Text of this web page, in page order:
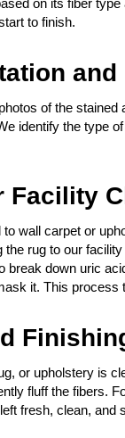
on its fiber
to finish.
of the
identify the type
Facility
to wall carpet or
the rug to our
break down uric
it. This process
or upholstery is
fluff the fibers.
fresh, clean, and